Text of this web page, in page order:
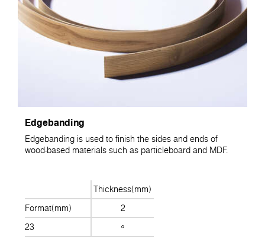
Edgebanding
Edgebanding is used to finish the sides and ends of
wood-based materials such as particleboard and MDF.
Thickness(mm)
Format(mm)
2
23